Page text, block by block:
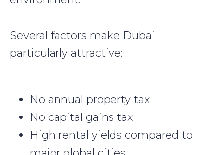
Several factors make Dubai
particularly attractive:
No annual property tax
No capital gains tax
High rental yields compared to